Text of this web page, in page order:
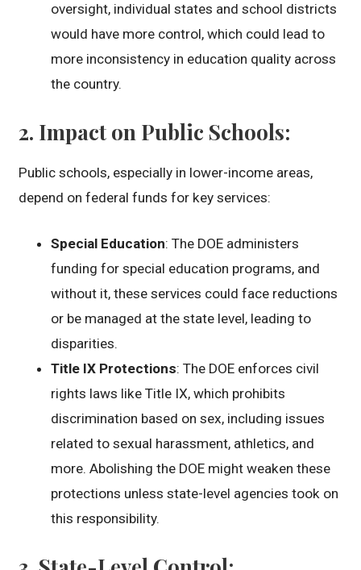
oversight, individual states and school districts
would have more control, which could lead to
more inconsistency in education quality across
the country.
2. Impact on Public Schools:
Public schools, especially in lower-income areas,
depend on federal funds for key services:
Special Education: The DOE administers
funding for special education programs, and
without it, these services could face reductions
or be managed at the state level, leading to
disparities.
Title IX Protections: The DOE enforces civil
rights laws like Title IX, which prohibits
discrimination based on sex, including issues
related to sexual harassment, athletics, and
more. Abolishing the DOE might weaken these
protections unless state-level agencies took on
this responsibility.